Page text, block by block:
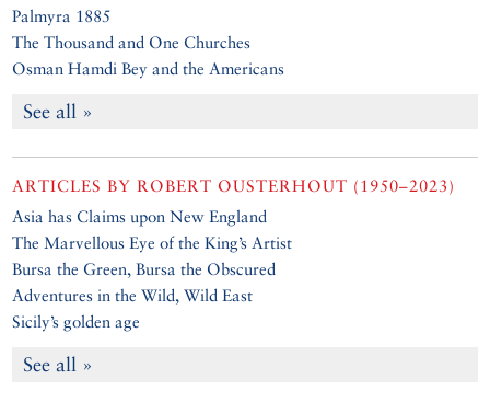
Palmyra 1885
The Thousand and One Churches
Osman Hamdi Bey and the Americans
See all »
ARTICLES BYROBERT OUSTERHOUT (1950–2023)
Asia has Claims upon New England
The Marvellous Eye of the King’s Artist
Bursa the Green, Bursa the Obscured
Adventures in the Wild, Wild East
Sicily’s golden age
See all »